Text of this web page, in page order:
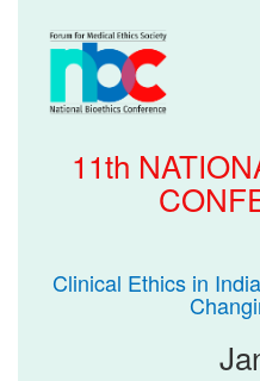
11th
Clinical Ethics in